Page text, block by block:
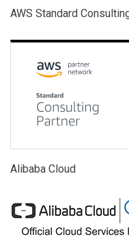
AWS Standard
Alibaba Cloud